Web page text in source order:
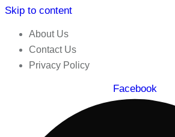
Skip to content
About Us
Contact Us
Privacy Policy
Facebook